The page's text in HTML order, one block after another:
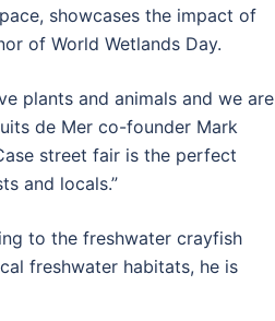
showcases the impact of
of World Wetlands Day.
plants and animals and we are
de Mer co-founder Mark
street fair is the perfect
and locals.”
to the freshwater crayfish
freshwater habitats, he is